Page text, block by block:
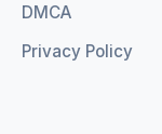
DMCA
Privacy Policy